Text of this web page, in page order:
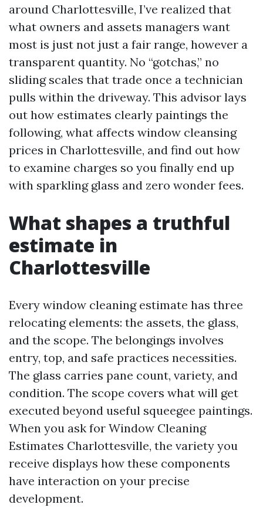
around Charlottesville, I’ve realized that
what owners and assets managers want
most is just not just a fair range, however a
transparent quantity. No “gotchas,” no
sliding scales that trade once a technician
pulls within the driveway. This advisor lays
out how estimates clearly paintings the
following, what affects window cleansing
prices in Charlottesville, and find out how
to examine charges so you finally end up
with sparkling glass and zero wonder fees.
What shapes a truthful
estimate in
Charlottesville
Every window cleaning estimate has three
relocating elements: the assets, the glass,
and the scope. The belongings involves
entry, top, and safe practices necessities.
The glass carries pane count, variety, and
condition. The scope covers what will get
executed beyond useful squeegee paintings.
When you ask for Window Cleaning
Estimates Charlottesville, the variety you
receive displays how these components
have interaction on your precise
development.